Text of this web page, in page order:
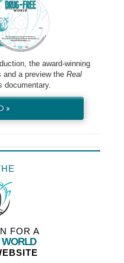
the award-winning
a preview the Real
documentary.
»
FOR A
WORLD